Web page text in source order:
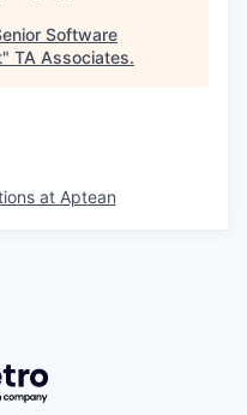
Software
" TA Associates.
at Aptean
Getro.com